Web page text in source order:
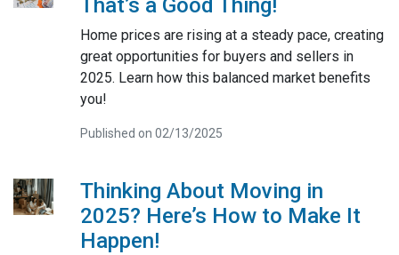
That’s a Good Thing!
Home prices are rising at a steady pace, creating
great opportunities for buyers and sellers in
2025. Learn how this balanced market benefits
you!
Published on 02/13/2025
Thinking About Moving in
2025? Here’s How to Make It
Happen!